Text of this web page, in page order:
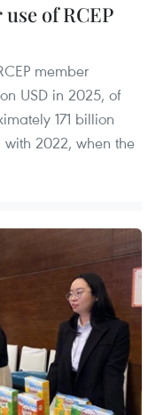
of RCEP
member
USD in 2025, of
171 billion
2022, when the